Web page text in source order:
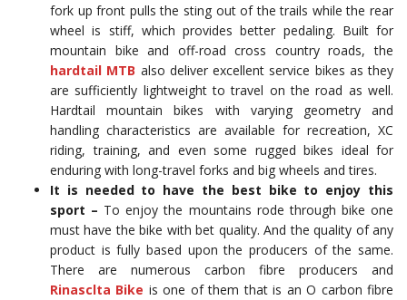
fork up front pulls the sting out of the trails while the rear
wheel is stiff, which provides better pedaling. Built for
mountain bike and off-road cross country roads, the
hardtail MTB also deliver excellent service bikes as they
are sufficiently lightweight to travel on the road as well.
Hardtail mountain bikes with varying geometry and
handling characteristics are available for recreation, XC
riding, training, and even some rugged bikes ideal for
enduring with long-travel forks and big wheels and tires.
It is needed to have the best bike to enjoy this
sport – To enjoy the mountains rode through bike one
must have the bike with bet quality. And the quality of any
product is fully based upon the producers of the same.
There are numerous carbon fibre producers and
Rinasclta Bike is one of them that is an O carbon fibre